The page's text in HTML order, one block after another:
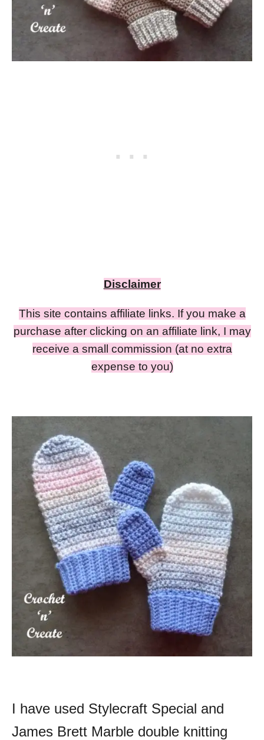
Disclaimer
This site contains affiliate links. If you make a
purchase after clicking on an affiliate link, I may
receive a small commission (at no extra
expense to you)
I have used Stylecraft Special and
James Brett Marble double knitting